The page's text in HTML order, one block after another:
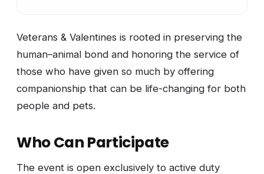
Veterans & Valentines is rooted in preserving the
human–animal bond and honoring the service of
those who have given so much by offering
companionship that can be life-changing for both
people and pets.
Who Can Participate
The event is open exclusively to active duty